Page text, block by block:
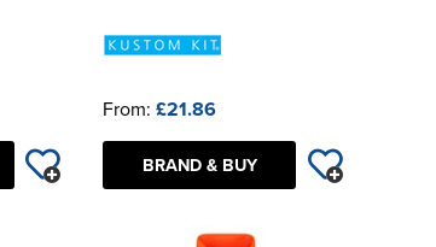
From: £21.86
BRAND & BUY